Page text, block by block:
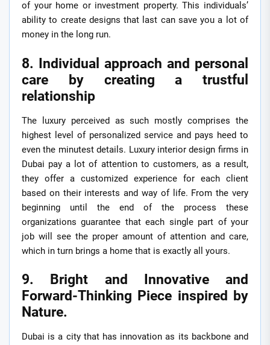
of your home or investment property. This individuals’
ability to create designs that last can save you a lot of
money in the long run.
8. Individual approach and personal
care by creating a trustful
relationship
The luxury perceived as such mostly comprises the
highest level of personalized service and pays heed to
even the minutest details. Luxury interior design firms in
Dubai pay a lot of attention to customers, as a result,
they offer a customized experience for each client
based on their interests and way of life. From the very
beginning until the end of the process these
organizations guarantee that each single part of your
job will see the proper amount of attention and care,
which in turn brings a home that is exactly all yours.
9. Bright and Innovative and
Forward-Thinking Piece inspired by
Nature.
Dubai is a city that has innovation as its backbone and